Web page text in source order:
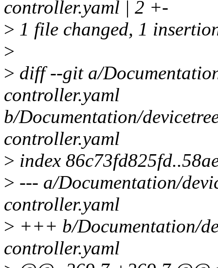
controller.yaml | 2 +-
> 1 file changed, 1
>
> diff --git a/
controller.yaml
b/Documentation/
controller.yaml
> index
> --- a/Documentation/
controller.yaml
> +++ b/Documentation/
controller.yaml